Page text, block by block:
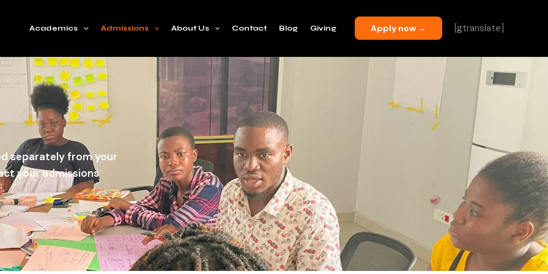
Academics Admissions About Us Contact Blog Giving Apply now → [gtranslate]
separately from your
your admissions